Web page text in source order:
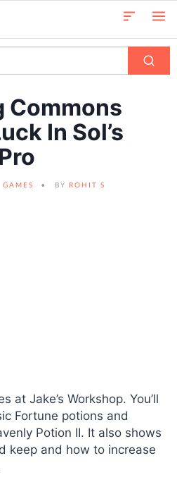
Commons
In Sol’s
GAMES BY ROHIT S
at Jake’s Workshop. You’ll
Fortune potions and
Potion II. It also shows
keep and how to increase